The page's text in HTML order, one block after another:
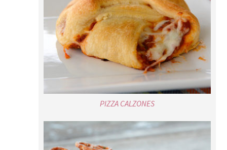
PIZZA CALZONES